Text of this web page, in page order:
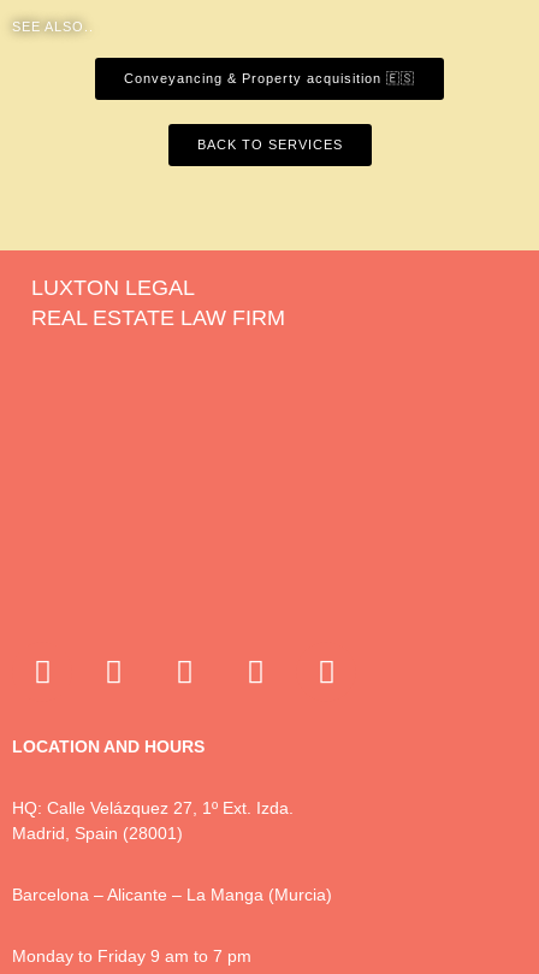
SEE ALSO..
Conveyancing & Property acquisition 🇪🇸
BACK TO SERVICES
LUXTON LEGAL
REAL ESTATE LAW FIRM
LOCATION AND HOURS
HQ: Calle Velázquez 27, 1º Ext. Izda.
Madrid, Spain (28001)
Barcelona – Alicante – La Manga (Murcia)
Monday to Friday 9 am to 7 pm